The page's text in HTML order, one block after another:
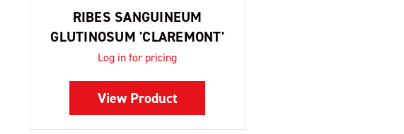
RIBES SANGUINEUM
GLUTINOSUM 'CLAREMONT'
Log in for pricing
View Product